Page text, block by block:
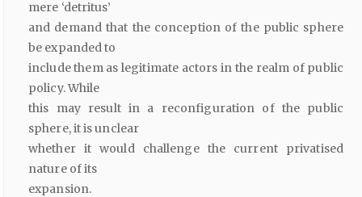
mere ‘detritus’
and demand that the conception of the public sphere
be expanded to
include them as legitimate actors in the realm of public
policy. While
this may result in a reconfiguration of the public
sphere, it is unclear
whether it would challenge the current privatised
nature of its
expansion.